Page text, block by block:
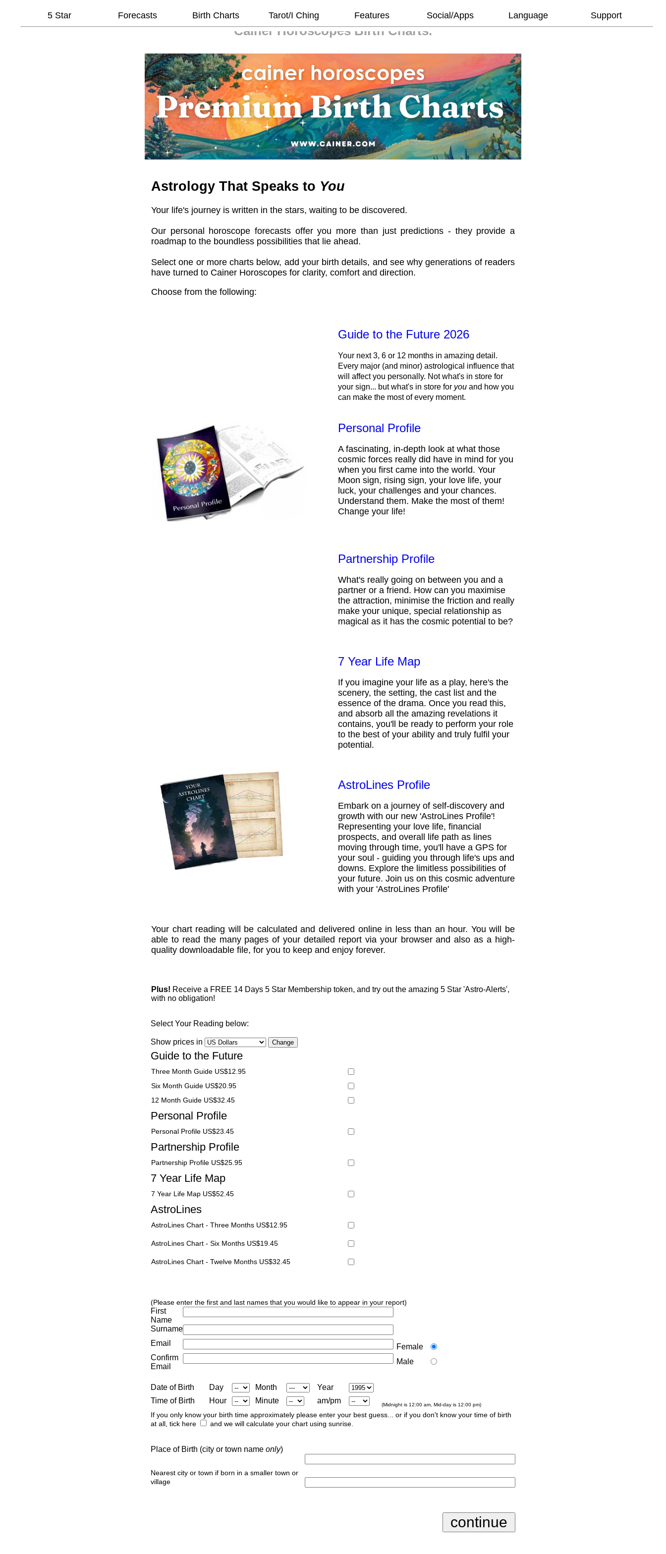
5 Star Forecasts Birth Charts Tarot/I Ching Features Social/Apps Language Support
Cainer HoroscopesBirth Charts.
Astrology That Speaks to You
Your life's journey is written in the stars, waiting to be discovered.
Our personal horoscope forecasts offer you more than just predictions - they provide a
roadmap to the boundless possibilities that lie ahead.
Select one or more charts below, add your birth details, and see why generations of readers
have turned to Cainer Horoscopes for clarity, comfort and direction.
Choose from the following:
Guide to the Future 2026
Your next 3, 6 or 12 months in amazing detail.
Every major (and minor) astrological influence that
will affect you personally. Not what's in store for
your sign... but what's in store for you and how you
can make the most of every moment.
Personal Profile
A fascinating, in-depth look at what those
cosmic forces really did have in mind for you
when you first came into the world. Your
Moon sign, rising sign, your love life, your
luck, your challenges and your chances.
Understand them. Make the most of them!
Change your life!
Partnership Profile
What's really going on between you and a
partner or a friend. How can you maximise
the attraction, minimise the friction and really
make your unique, special relationship as
magical as it has the cosmic potential to be?
7 Year Life Map
If you imagine your life as a play, here's the
scenery, the setting, the cast list and the
essence of the drama. Once you read this,
and absorb all the amazing revelations it
contains, you'll be ready to perform your role
to the best of your ability and truly fulfil your
potential.
AstroLines Profile
Embark on a journey of self-discovery and
growth with our new 'AstroLines Profile'!
Representing your love life, financial
prospects, and overall life path as lines
moving through time, you'll have a GPS for
your soul - guiding you through life's ups and
downs. Explore the limitless possibilities of
your future. Join us on this cosmic adventure
with your 'AstroLines Profile'
Your chart reading will be calculated and delivered online in less than an hour. You will be
able to read the many pages of your detailed report via your browser and also as a high-
quality downloadable file, for you to keep and enjoy forever.
Plus! Receive a FREE 14 Days 5 Star Membership token, and try out the amazing 5 Star 'Astro-Alerts',
with no obligation!
Select Your Reading below:
Show prices in
Guide to the Future
Three Month Guide US$12.95
Six Month Guide US$20.95
12 Month Guide US$32.45
Personal Profile
Personal Profile US$23.45
Partnership Profile
Partnership Profile US$25.95
7 Year Life Map
7 Year Life Map US$52.45
AstroLines
AstroLines Chart - Three Months US$12.95
AstroLines Chart - Six Months US$19.45
AstroLines Chart - Twelve Months US$32.45
(Please enter the first and last names that you would like to appear in your report)
First
Name
Surname
Email
Female
Male
Confirm
Email
Date of Birth Day Month
Year
Time of Birth
Hour Minute am/pm (Midnight is 12:00 am, Mid-day is 12:00 pm)
If you only know your birth time approximately please enter your best guess... or if you don't know your time of birth
at all, tick here
and we will calculate your chart using sunrise.
Place of Birth (city or town name only)
Nearest city or town if born in a smaller town or
village